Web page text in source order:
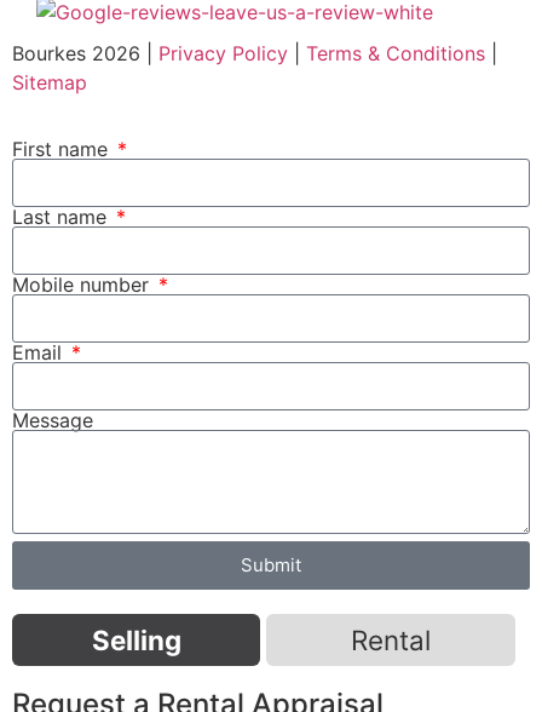
Bourkes 2026 | Privacy Policy Terms & Conditions
Sitemap
First name
Last name
Mobile number
Email
Message
Submit
Selling Rental
Request a Rental Appraisal